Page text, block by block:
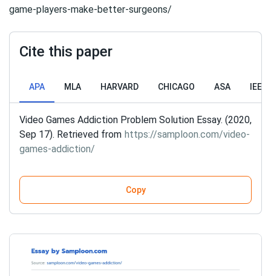
game-players-make-better-surgeons/
Cite this paper
APA MLA HARVARD CHICAGO ASA IEEE
Video Games Addiction Problem Solution Essay. (2020,
Sep 17). Retrieved from https://samploon.com/video-
games-addiction/
Copy